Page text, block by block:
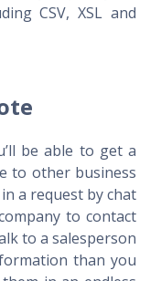
CSV, XSL and
be able to get a
to other business
a request by chat
to contact
to a salesperson
than you